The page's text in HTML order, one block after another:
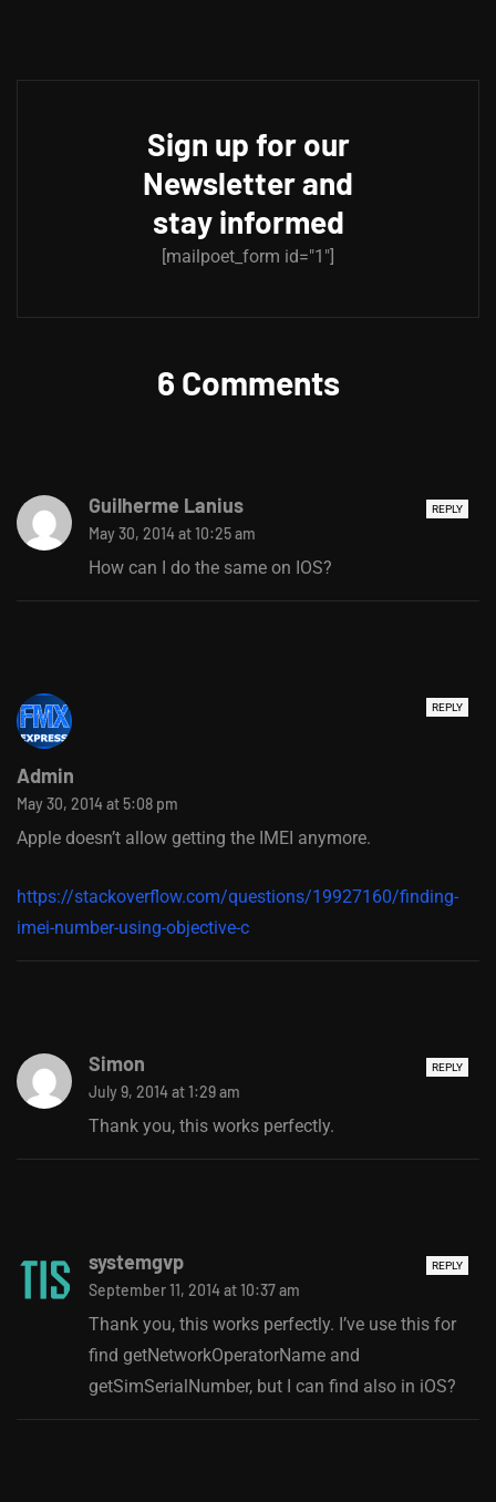
Sign up for our
Newsletter and
stay informed
[mailpoet_form id="1"]
6 Comments
REPLY
Guilherme Lanius
May 30, 2014 at 10:25 am
How can I do the same on IOS?
REPLY
Admin
May 30, 2014 at 5:08 pm
Apple doesn’t allow getting the IMEI anymore.
https://stackoverflow.com/questions/19927160/finding-
imei-number-using-objective-c
REPLY
Simon
July 9, 2014 at 1:29 am
Thank you, this works perfectly.
REPLY
systemgvp
September 11, 2014 at 10:37 am
Thank you, this works perfectly. I’ve use this for
find getNetworkOperatorName and
getSimSerialNumber, but I can find also in iOS?